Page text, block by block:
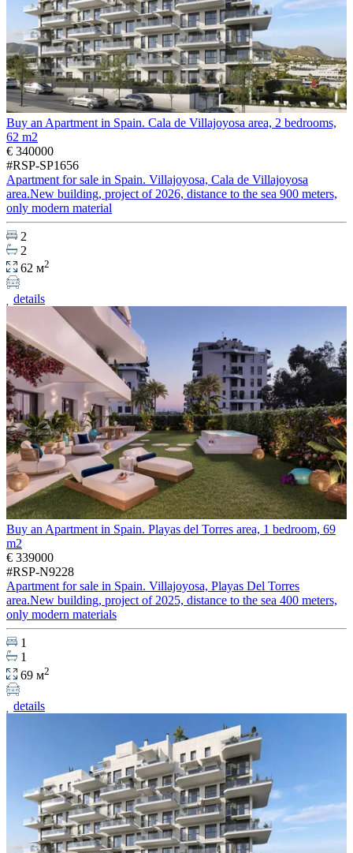
Buy an Apartment in Spain. Cala de Villajoyosa area, 2 bedrooms,
62 m2
€ 340000
#RSP-SP1656
Apartment for sale in Spain. Villajoyosa, Cala de Villajoyosa
area.New building, project of 2026, distance to the sea 900 meters,
only modern material
2
2
62 м2
details
Buy an Apartment in Spain. Playas del Torres area, 1 bedroom, 69
m2
€ 339000
#RSP-N9228
Apartment for sale in Spain. Villajoyosa, Playas Del Torres
area.New building, project of 2025, distance to the sea 400 meters,
only modern materials
1
1
69 м2
details